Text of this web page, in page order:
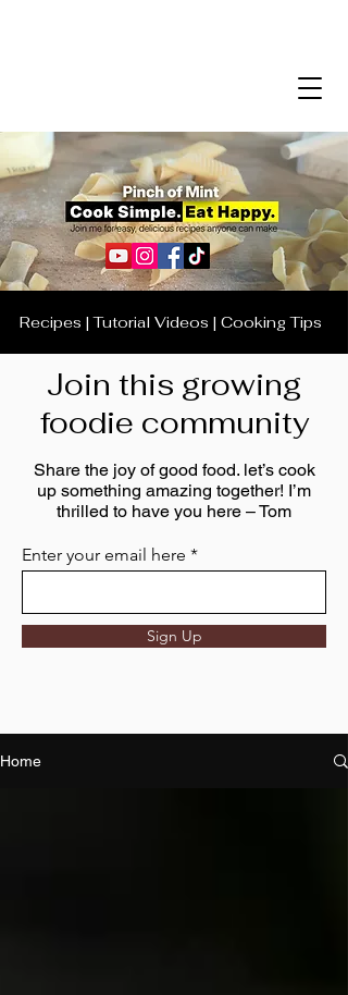
Recipes | Tutorial Videos | Cooking Tips
Join this growing
foodie community
Share the joy of good food. let’s cook
up something amazing together! I’m
thrilled to have you here – Tom
Enter your email here
Sign Up
Home